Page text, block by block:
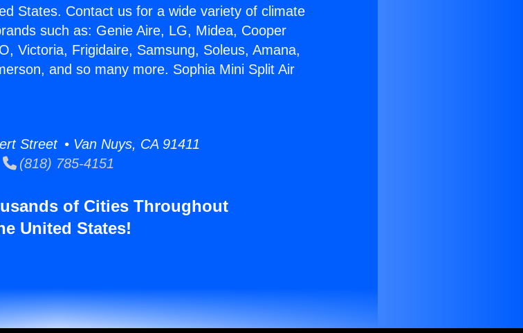
States. Contact us for a wide variety of climate
such as: Genie Aire, LG, Midea, Cooper
Victoria, Frigidaire, Samsung, Soleus, Amana,
and so many more. Sophia Mini Split Air
Street • Van Nuys, CA 91411
(818) 785-4151
of Cities Throughout
United States!